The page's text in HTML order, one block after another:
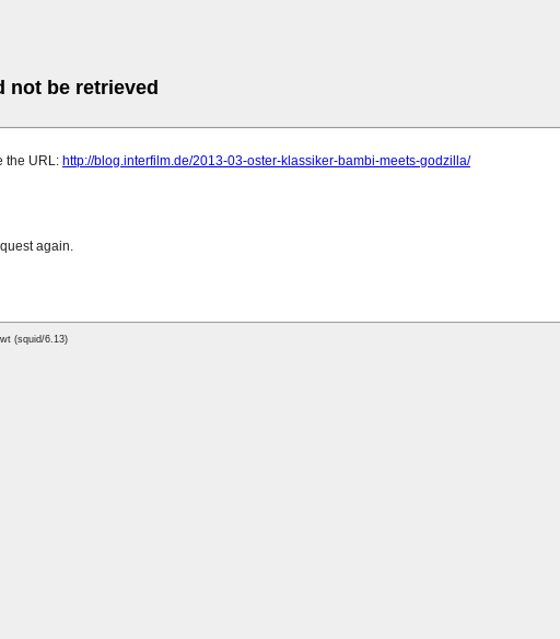
not be retrieved
the URL: http://blog.interfilm.de/2013-03-oster-klassiker-bambi-meets-godzilla/
again.
(squid/6.13)